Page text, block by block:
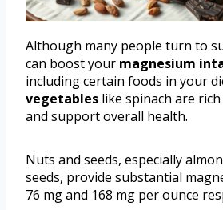
Although many people turn to
can boost your magnesium
including certain foods in your
vegetables like spinach are
and support overall health.
Nuts and seeds, especially
seeds, provide substantial
76 mg and 168 mg per ounce